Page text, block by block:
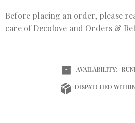
Before placing an order, please
care of Decolove and Orders &
AVAILABILITY:
DISPATCHED